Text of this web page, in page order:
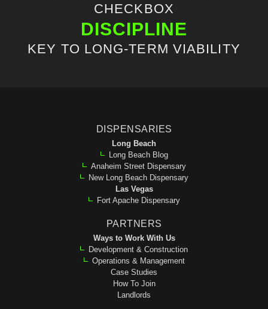
CHECKBOX
DISCIPLINE
KEY TO LONG-TERM VIABILITY
DISPENSARIES
Long Beach
Long Beach Blog
Anaheim Street Dispensary
New Long Beach Dispensary
Las Vegas
Fort Apache Dispensary
PARTNERS
Ways to Work With Us
Development & Construction
Operations & Management
Case Studies
How To Join
Landlords